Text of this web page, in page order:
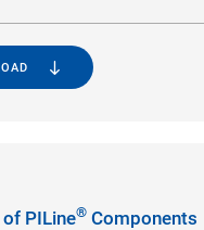
PILine® Components